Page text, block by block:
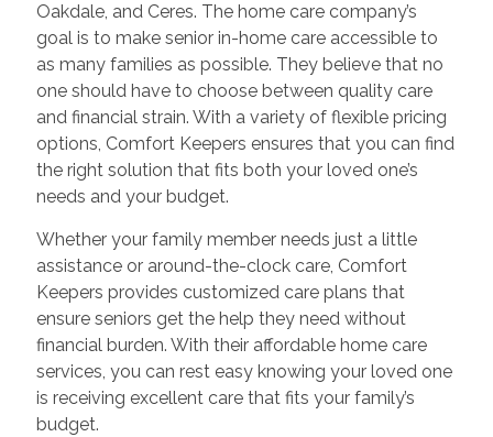
Oakdale, and Ceres. The home care company’s
goal is to make senior in-home care accessible to
as many families as possible. They believe that no
one should have to choose between quality care
and financial strain. With a variety of flexible pricing
options, Comfort Keepers ensures that you can find
the right solution that fits both your loved one’s
needs and your budget.
Whether your family member needs just a little
assistance or around-the-clock care, Comfort
Keepers provides customized care plans that
ensure seniors get the help they need without
financial burden. With their affordable home care
services, you can rest easy knowing your loved one
is receiving excellent care that fits your family’s
budget.